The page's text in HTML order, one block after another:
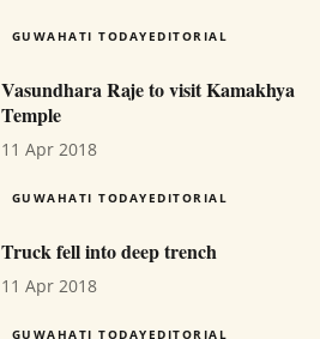
GUWAHATI TODAYEDITORIAL
Vasundhara Raje to visit Kamakhya
Temple
11 Apr 2018
GUWAHATI TODAYEDITORIAL
Truck fell into deep trench
11 Apr 2018
GUWAHATI TODAYEDITORIAL